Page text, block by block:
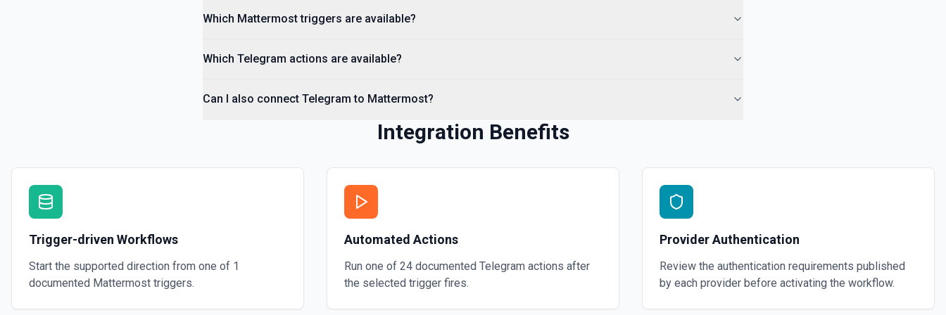
Sends a group of photos or videos as an album. See the docs for more information
Send an Audio File
Which Mattermost triggers are available?
Which Telegram actions are available?
Can I also connect Telegram to Mattermost?
Integration Benefits
Trigger-driven Workflows
Start the supported direction from one of 1
documented Mattermost triggers.
Automated Actions
Run one of 24 documented Telegram actions after
the selected trigger fires.
Provider Authentication
Review the authentication requirements published
by each provider before activating the workflow.